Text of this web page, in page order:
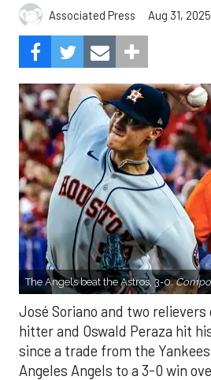
Associated Press Aug 31,
The Angels beat the Astros, 3-0.
José Soriano and two
hitter and Oswald Peraza hit
since a trade from the
Angeles Angels to a 3-0 win